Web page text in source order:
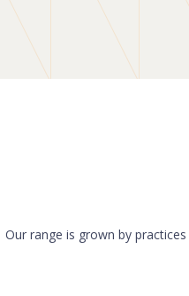
Our range is grown by